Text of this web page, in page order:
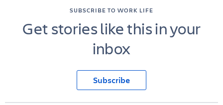
SUBSCRIBE TO WORK LIFE
Get stories like this in your
inbox
Subscribe